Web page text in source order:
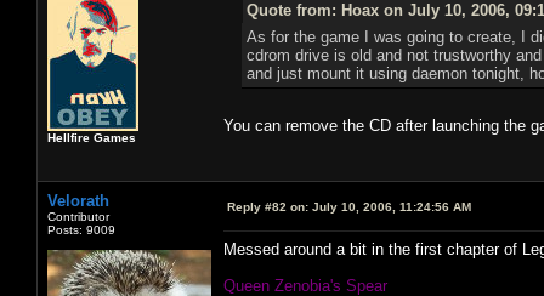
Hellfire Games
Quote from: Hoax on July 10, 2006,
As for the game I was going to create, I
cdrom drive is old and not trustworthy
and just mount it using daemon tonight,
You can remove the CD after launching the
Velorath
Contributor
Posts: 9009
Reply #82 on: July 10, 2006, 11:24:56 AM
Messed around a bit in the first chapter of
Queen Zenobia's Spear